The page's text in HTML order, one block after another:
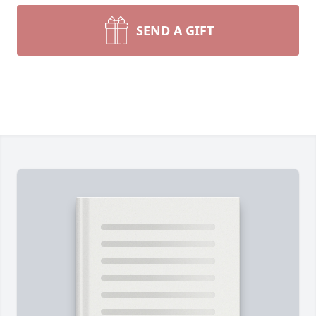
SEND A GIFT